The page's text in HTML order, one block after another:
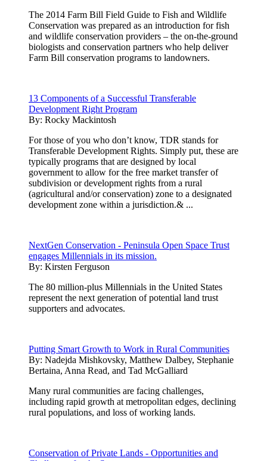
The 2014 Farm Bill Field Guide to Fish and Wildlife
Conservation was prepared as an introduction for fish
and wildlife conservation providers – the on-the-ground
biologists and conservation partners who help deliver
Farm Bill conservation programs to landowners.
13 Components of a Successful Transferable
Development Right Program
By: Rocky Mackintosh
For those of you who don’t know, TDR stands for
Transferable Development Rights. Simply put, these are
typically programs that are designed by local
government to allow for the free market transfer of
subdivision or development rights from a rural
(agricultural and/or conservation) zone to a designated
development zone within a jurisdiction.& ...
NextGen Conservation - Peninsula Open Space Trust
engages Millennials in its mission.
By: Kirsten Ferguson
The 80 million-plus Millennials in the United States
represent the next generation of potential land trust
supporters and advocates.
Putting Smart Growth to Work in Rural Communities
By: Nadejda Mishkovsky, Matthew Dalbey, Stephanie
Bertaina, Anna Read, and Tad McGalliard
Many rural communities are facing challenges,
including rapid growth at metropolitan edges, declining
rural populations, and loss of working lands.
Conservation of Private Lands - Opportunities and